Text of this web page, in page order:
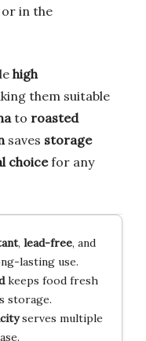
in the
high
them suitable
to roasted
saves storage
choicefor any
, lead-free, and
lasting use.
keeps food fresh
storage.
serves multiple